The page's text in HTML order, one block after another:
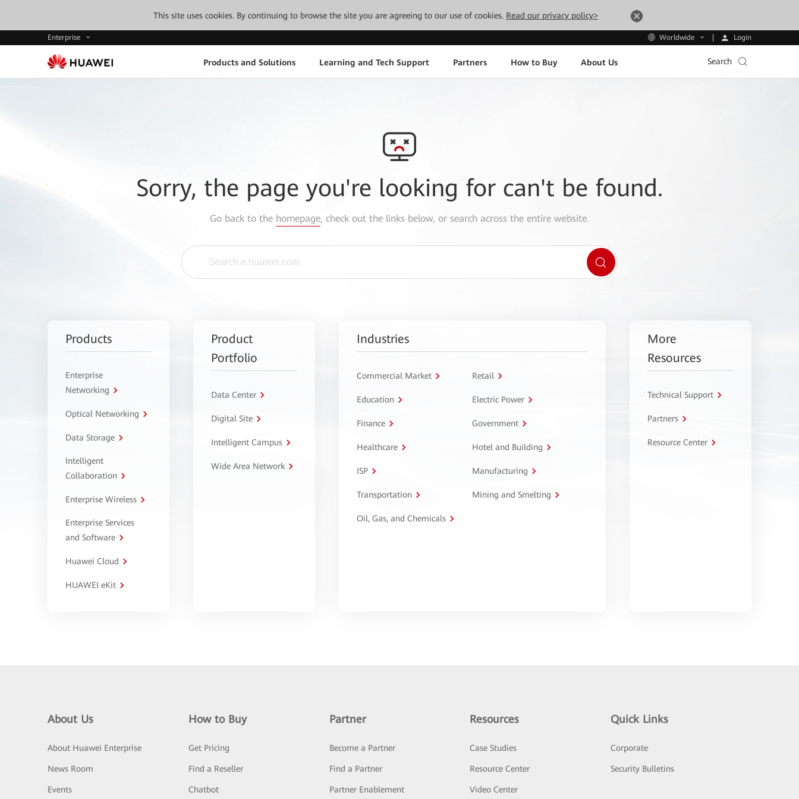
This site uses cookies. By continuing to browse the site you are agreeing to our use of cookies. Read our privacy policy>
Enterprise Worldwide Login
Products and Solutions Learning and Tech Support Partners How to Buy About Us Search
Sorry, the page you're looking for can't be found.
Go back to the homepage, check out the links below, or search across the entire website.
Products
Enterprise
Networking
Optical Networking
Data Storage
Intelligent
Collaboration
Enterprise Wireless
Enterprise Services
and Software
Huawei Cloud
HUAWEI eKit
Product
Portfolio
Data Center
Digital Site
Intelligent Campus
Wide Area Network
Industries
Commercial Market Retail
Education Electric Power
Finance Government
Healthcare Hotel and Building
ISP Manufacturing
Transportation Mining and Smelting
Oil, Gas, and Chemicals
More
Resources
Technical Support
Partners
Resource Center
About Us
About Huawei Enterprise
News Room
Events
How to Buy
Get Pricing
Find a Reseller
Chatbot
Partner
Become a Partner
Find a Partner
Partner Enablement
Resources
Case Studies
Resource Center
Video Center
Quick Links
Corporate
Security Bulletins